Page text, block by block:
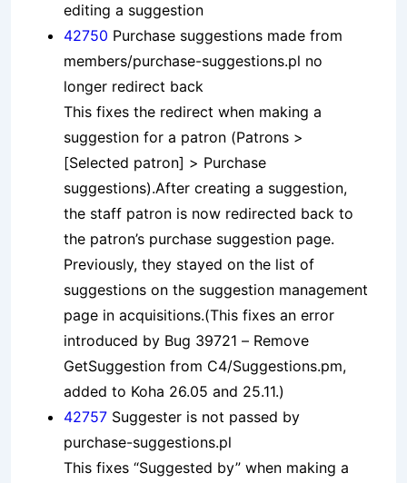
editing a suggestion
42750 Purchase suggestions made from
members/purchase-suggestions.pl no
longer redirect back
This fixes the redirect when making a
suggestion for a patron (Patrons >
[Selected patron] > Purchase
suggestions).After creating a suggestion,
the staff patron is now redirected back to
the patron’s purchase suggestion page.
Previously, they stayed on the list of
suggestions on the suggestion management
page in acquisitions.(This fixes an error
introduced by Bug 39721 – Remove
GetSuggestion from C4/Suggestions.pm,
added to Koha 26.05 and 25.11.)
42757 Suggester is not passed by
purchase-suggestions.pl
This fixes “Suggested by” when making a